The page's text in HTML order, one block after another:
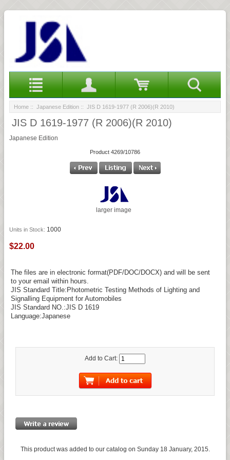
Home :: Japanese Edition :: JIS D 1619-1977 (R 2006)(R 2010)
JIS D 1619-1977 (R 2006)(R 2010)
Japanese Edition
Product 4269/10786
larger image
Units in Stock: 1000
$22.00
The files are in electronic format(PDF/DOC/DOCX) and will be sent
to your email within hours.
JIS Standard Title:Photometric Testing Methods of Lighting and
Signalling Equipment for Automobiles
JIS Standard NO.:JIS D 1619
Language:Japanese
Add to Cart:
This product was added to our catalog on Sunday 18 January, 2015.